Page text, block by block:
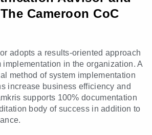
Cameroon CoC
adopts a results-oriented approach
implementation in the organization. A
method of system implementation
increase business efficiency and
supports 100% documentation
body of success in addition to